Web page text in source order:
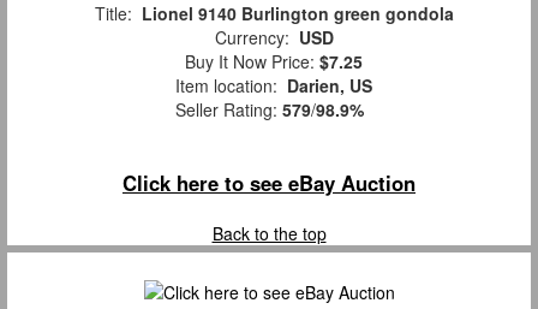
Title: Lionel 9140 Burlington green gondola
Currency: USD
Buy It Now Price: $7.25
Item location: Darien, US
Seller Rating: 579/98.9%
Click here to see eBay Auction
Back to the top